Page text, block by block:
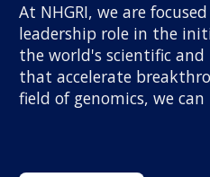
At NHGRI, we are
leadership role in the
the world's scientific
that accelerate
field of genomics, we